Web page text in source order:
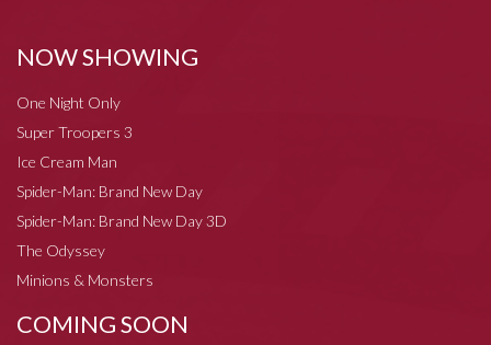
NOW SHOWING
One Night Only
Super Troopers 3
Ice Cream Man
Spider-Man: Brand New Day
Spider-Man: Brand New Day 3D
The Odyssey
Minions & Monsters
COMING SOON